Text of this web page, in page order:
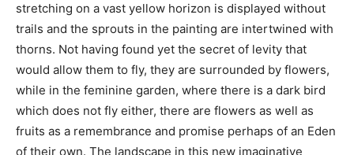
stretching on a vast yellow horizon is displayed without
trails and the sprouts in the painting are intertwined with
thorns. Not having found yet the secret of levity that
would allow them to fly, they are surrounded by flowers,
while in the feminine garden, where there is a dark bird
which does not fly either, there are flowers as well as
fruits as a remembrance and promise perhaps of an Eden
of their own. The landscape in this new imaginative